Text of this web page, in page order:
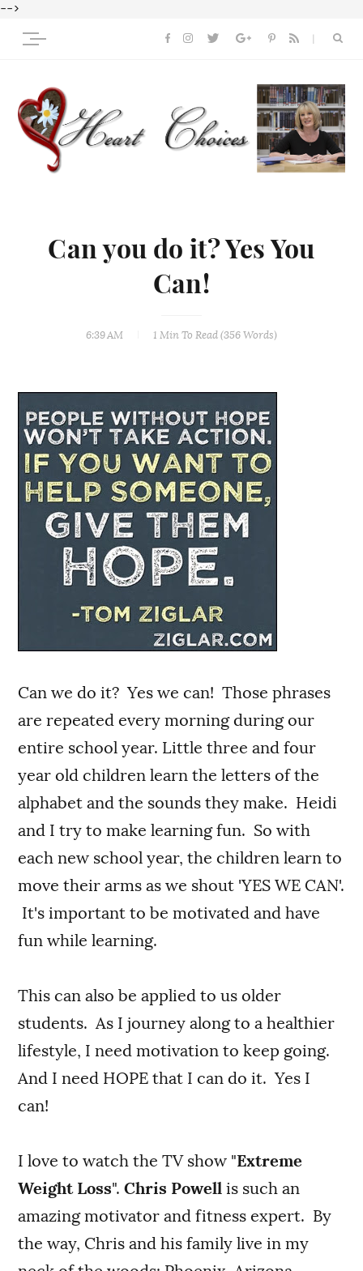
-->
Can you do it? Yes You
Can!
6:39 AM 1 Min To Read (356 Words)
Can we do it? Yes we can! Those phrases
are repeated every morning during our
entire school year. Little three and four
year old children learn the letters of the
alphabet and the sounds they make. Heidi
and I try to make learning fun. So with
each new school year, the children learn to
move their arms as we shout 'YES WE CAN'.
It's important to be motivated and have
fun while learning.
This can also be applied to us older
students. As I journey along to a healthier
lifestyle, I need motivation to keep going.
And I need HOPE that I can do it. Yes I
can!
I love to watch the TV show "Extreme
Weight Loss".Chris Powell is such an
amazing motivator and fitness expert. By
the way, Chris and his family live in my